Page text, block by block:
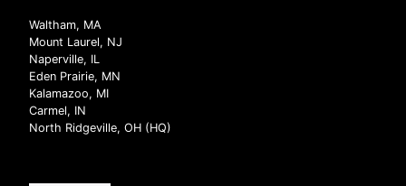
Waltham, MA
Mount Laurel, NJ
Naperville, IL
Eden Prairie, MN
Kalamazoo, MI
Carmel, IN
North Ridgeville, OH (HQ)